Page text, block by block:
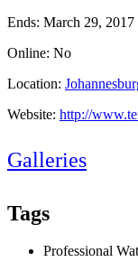
Ends: March 29, 2017
Online: No
Location:
Website: http://
Galleries
Tags
Professional